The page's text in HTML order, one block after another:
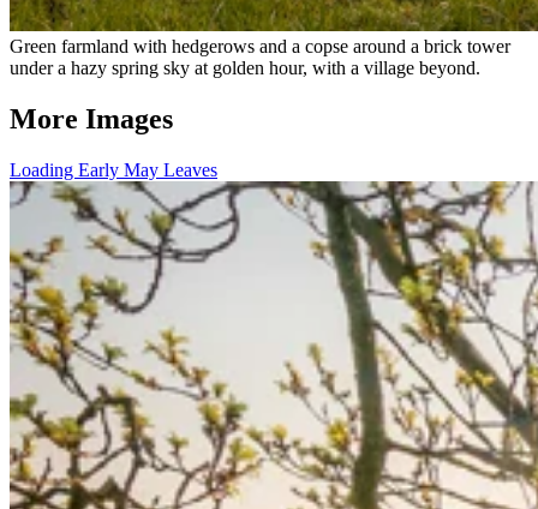
Green farmland with hedgerows and a copse around a brick tower
under a hazy spring sky at golden hour, with a village beyond.
More Images
Loading Early May Leaves